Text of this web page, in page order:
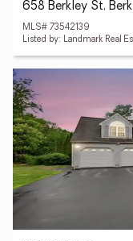
658 Berkley St,
MLS# 73542139
Listed by: Landmark Real